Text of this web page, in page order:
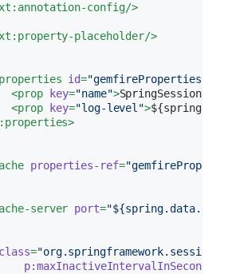
config/>
placeholder/>
id="gemfireProperties"
<prop key="name">
<prop key="log-level">
>
properties-ref=
server port=
class=
p:maxInactiveIntervalInSeconds